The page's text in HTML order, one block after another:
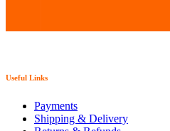
Useful Links
Payments
Shipping & Delivery